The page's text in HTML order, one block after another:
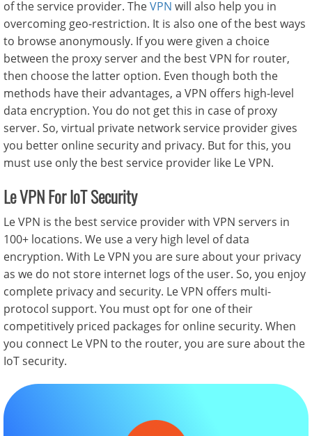
of the service provider. TheVPN will also help you in
overcoming geo-restriction. It is also one of the best ways
to browse anonymously. If you were given a choice
between the proxy server and the best VPN for router,
then choose the latter option. Even though both the
methods have their advantages, a VPN offers high-level
data encryption. You do not get this in case of proxy
server. So, virtual private network service provider gives
you better online security and privacy. But for this, you
must use only the best service provider like Le VPN.
Le VPN For IoT Security
Le VPN is the best service provider with VPN servers in
100+ locations. We use a very high level of data
encryption. With Le VPN you are sure about your privacy
as we do not store internet logs of the user. So, you enjoy
complete privacy and security. Le VPN offers multi-
protocol support. You must opt for one of their
competitively priced packages for online security. When
you connect Le VPN to the router, you are sure about the
IoT security.